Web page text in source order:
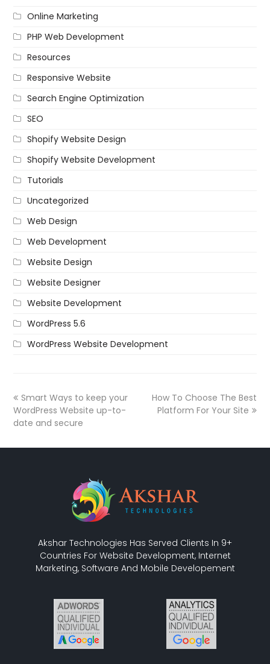
Online Marketing
PHP Web Development
Resources
Responsive Website
Search Engine Optimization
SEO
Shopify Website Design
Shopify Website Development
Tutorials
Uncategorized
Web Design
Web Development
Website Design
Website Designer
Website Development
WordPress 5.6
WordPress Website Development
Smart Ways to keep your
WordPress Website up-to-
date and secure
How To Choose The Best
Platform For Your Site
Akshar Technologies Has Served Clients In 9+
Countries For Website Development, Internet
Marketing, Software And Mobile Developement